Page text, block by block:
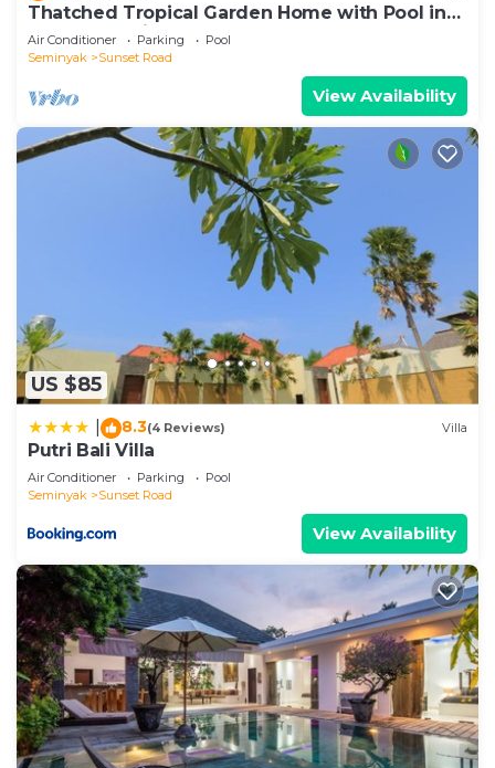
Thatched Tropical Garden Home with Pool in
Trendy Seminyak
Air Conditioner Parking
Pool
Seminyak
Sunset Road
View Availability
US $85
8.3(4 Reviews) Villa
Putri Bali Villa
Air Conditioner Parking
Pool
Seminyak
Sunset Road
View Availability